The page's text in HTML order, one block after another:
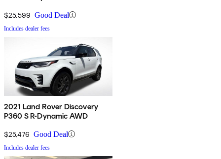
$25,599 Good Deal
Includes dealer fees
2021 Land Rover Discovery
P360 S R-Dynamic AWD
$25,476 Good Deal
Includes dealer fees